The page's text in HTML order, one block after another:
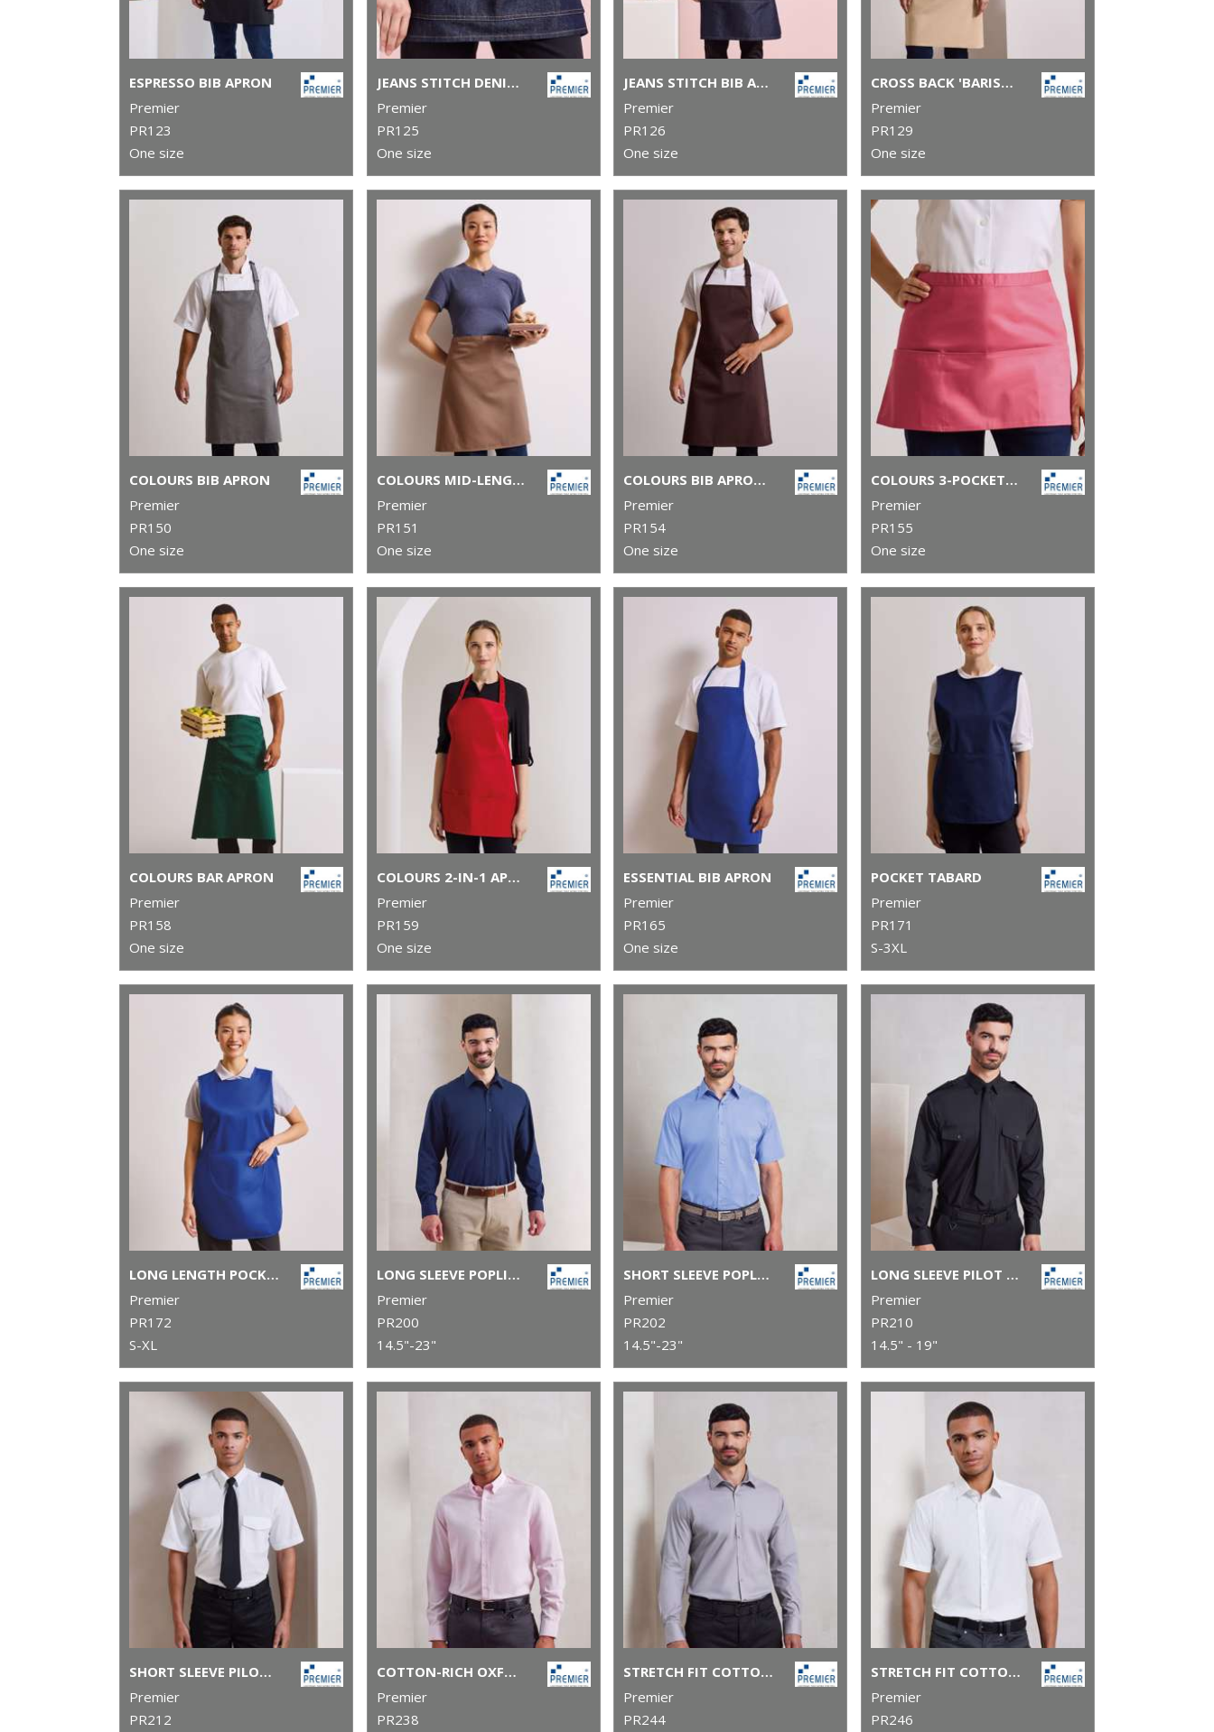
ESPRESSO BIB APRON
Premier
PR123
One size
JEANS STITCH DENIM WAIST APRON
Premier
PR125
One size
JEANS STITCH BIB APRON
Premier
PR126
One size
CROSS BACK 'BARISTA' BIB APRON
Premier
PR129
One size
COLOURS BIB APRON
Premier
PR150
One size
COLOURS MID-LENGTH APRON
Premier
PR151
One size
COLOURS BIB APRON WITH POCKET
Premier
PR154
One size
COLOURS 3-POCKET APRON
Premier
PR155
One size
COLOURS BAR APRON
Premier
PR158
One size
COLOURS 2-IN-1 APRON
Premier
PR159
One size
ESSENTIAL BIB APRON
Premier
PR165
One size
POCKET TABARD
Premier
PR171
S-3XL
LONG LENGTH POCKET TABARD
Premier
PR172
S-XL
LONG SLEEVE POPLIN SHIRT
Premier
PR200
14.5"-23"
SHORT SLEEVE POPLIN SHIRT
Premier
PR202
14.5"-23"
LONG SLEEVE PILOT SHIRT
Premier
PR210
14.5" - 19"
SHORT SLEEVE PILOT SHIRT
Premier
PR212
COTTON-RICH OXFORD STRIPES SHIRT
Premier
PR238
STRETCH FIT COTTON POPLIN LONG SLEEVE SHIRT
Premier
PR244
STRETCH FIT COTTON POPLIN SHORT SLEEVE SHIRT
Premier
PR246